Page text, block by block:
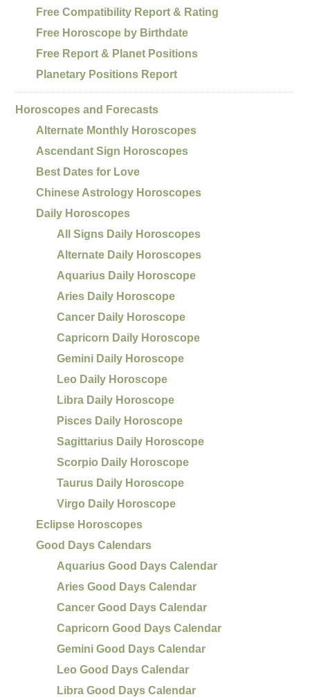
Free Compatibility Report & Rating
Free Horoscope by Birthdate
Free Report & Planet Positions
Planetary Positions Report
Horoscopes and Forecasts
Alternate Monthly Horoscopes
Ascendant Sign Horoscopes
Best Dates for Love
Chinese Astrology Horoscopes
Daily Horoscopes
All Signs Daily Horoscopes
Alternate Daily Horoscopes
Aquarius Daily Horoscope
Aries Daily Horoscope
Cancer Daily Horoscope
Capricorn Daily Horoscope
Gemini Daily Horoscope
Leo Daily Horoscope
Libra Daily Horoscope
Pisces Daily Horoscope
Sagittarius Daily Horoscope
Scorpio Daily Horoscope
Taurus Daily Horoscope
Virgo Daily Horoscope
Eclipse Horoscopes
Good Days Calendars
Aquarius Good Days Calendar
Aries Good Days Calendar
Cancer Good Days Calendar
Capricorn Good Days Calendar
Gemini Good Days Calendar
Leo Good Days Calendar
Libra Good Days Calendar